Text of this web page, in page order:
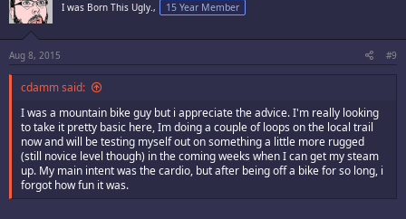
I was Born This Ugly., 15 Year Member
Aug 8, 2015 #9
cdamm said:
I was a mountain bike guy but i appreciate the advice. I'm really looking
to take it pretty basic here, Im doing a couple of loops on the local trail
now and will be testing myself out on something a little more rugged
(still novice level though) in the coming weeks when I can get my steam
up. My main intent was the cardio, but after being off a bike for so long, i
forgot how fun it was.